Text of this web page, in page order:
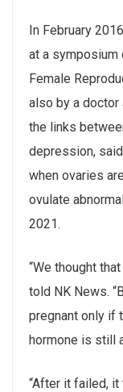
In February
at a symposium
Female
also by a doctor
the links
depression,
when ovaries
ovulate
2021.
“We thought
told NK News.
pregnant only if
hormone is still
“After it failed,